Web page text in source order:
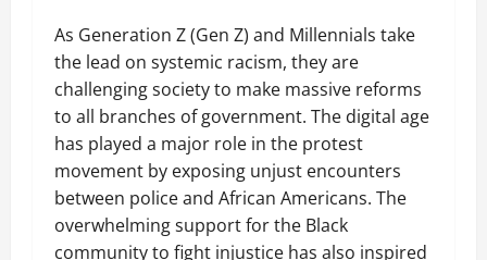
As Generation Z (Gen Z) and Millennials take
the lead on systemic racism, they are
challenging society to make massive reforms
to all branches of government. The digital age
has played a major role in the protest
movement by exposing unjust encounters
between police and African Americans. The
overwhelming support for the Black
community to fight injustice has also inspired